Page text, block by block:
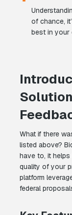
of chance,
best in your
What if there
listed above?
have to, it
quality of your
platform
federal